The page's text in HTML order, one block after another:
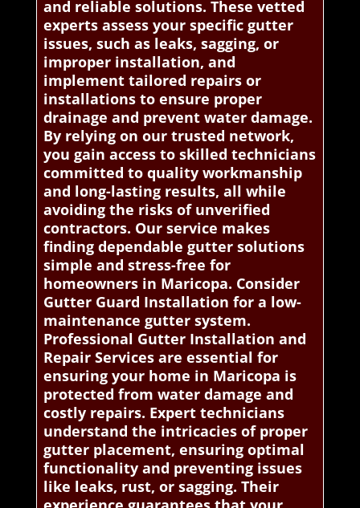
and reliable solutions. These vetted
experts assess your specific gutter
issues, such as leaks, sagging, or
improper installation, and
implement tailored repairs or
installations to ensure proper
drainage and prevent water damage.
By relying on our trusted network,
you gain access to skilled technicians
committed to quality workmanship
and long-lasting results, all while
avoiding the risks of unverified
contractors. Our service makes
finding dependable gutter solutions
simple and stress-free for
homeowners in Maricopa. Consider
Gutter Guard Installation for a low-
maintenance gutter system.
Professional Gutter Installation and
Repair Services are essential for
ensuring your home in Maricopa is
protected from water damage and
costly repairs. Expert technicians
understand the intricacies of proper
gutter placement, ensuring optimal
functionality and preventing issues
like leaks, rust, or sagging. Their